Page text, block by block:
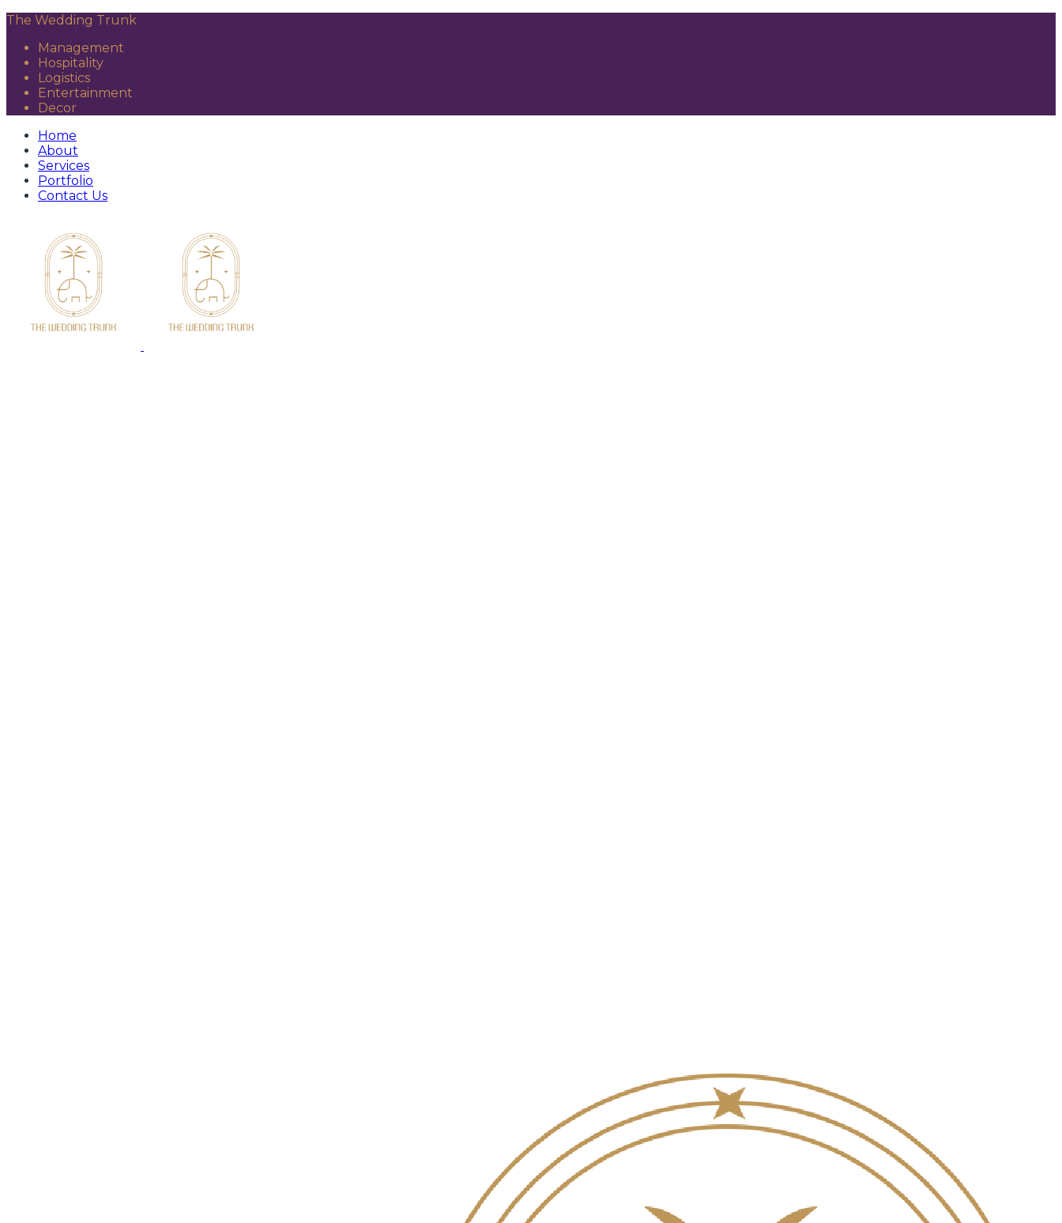
The Wedding Trunk
Management
Hospitality
Logistics
Entertainment
Decor
Home
About
Services
Portfolio
Contact Us